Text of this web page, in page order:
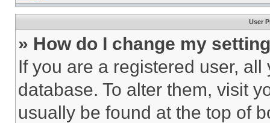
User
» How do I change my
If you are a registered user,
database. To alter them, visit
usually be found at the top of